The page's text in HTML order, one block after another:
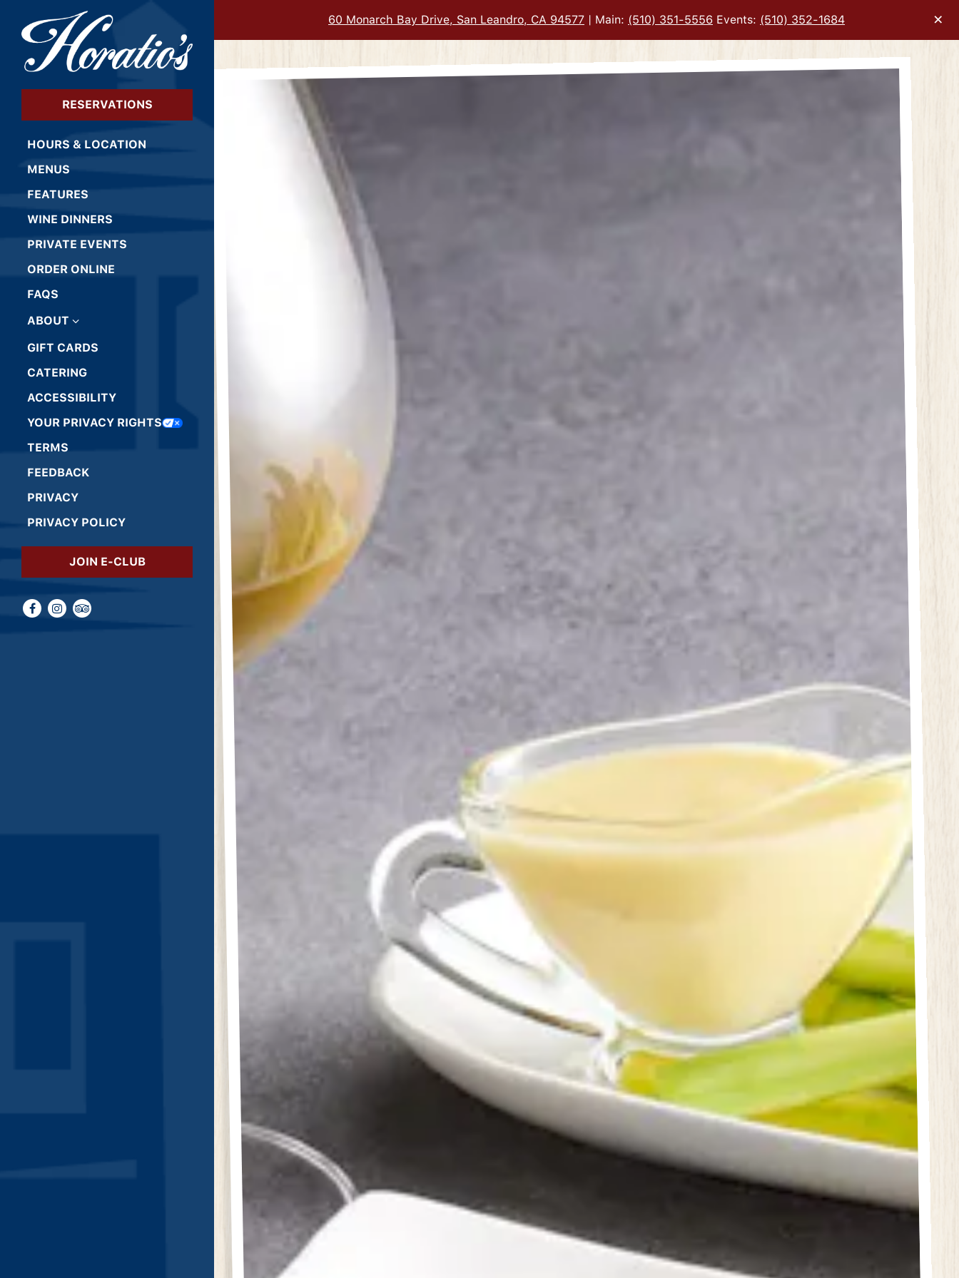
RESERVATIONS
HOURS & LOCATION
MENUS
FEATURES
WINE DINNERS
PRIVATE EVENTS
ORDER ONLINE
FAQS
ABOUT
GIFT CARDS
CATERING(OPENS IN A NEW TAB)
ACCESSIBILITY
YOUR PRIVACY RIGHTS(OPENS IN A NEW TAB)
TERMS
FEEDBACK(OPENS IN A NEW TAB)
PRIVACY(OPENS IN A NEW TAB)
PRIVACY POLICY(OPENS IN A NEW TAB)
JOIN E-CLUB(OPENS IN A NEW TAB)
Facebook (opens in a new tab)
Instagram (opens in a new tab)
TripAdvisor (opens in a new tab)
60 Monarch Bay Drive, San Leandro, CA 94577 | Main: (510) 351-5556 Events: (510) 352-1684 ×
HOMEPAGE The image gallery carousel displays a single slide at a time. Use the